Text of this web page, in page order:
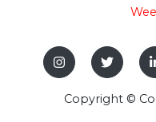
Copyright ©